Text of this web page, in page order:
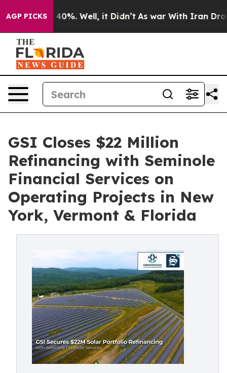
AGP PICKS40%. Well, it Didn’t As war With Iran Drove
GSI Closes $22 Million
Refinancing with Seminole
Financial Services on
Operating Projects in New
York, Vermont & Florida